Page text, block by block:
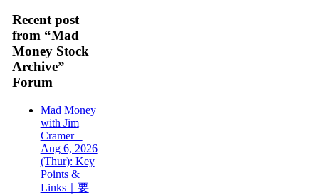
Recent post
from “Mad
Money Stock
Archive”
Forum
Mad Money
with Jim
Cramer –
Aug 6, 2026
(Thur): Key
Points &
Links｜要